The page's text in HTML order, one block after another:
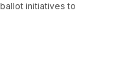
initiatives to